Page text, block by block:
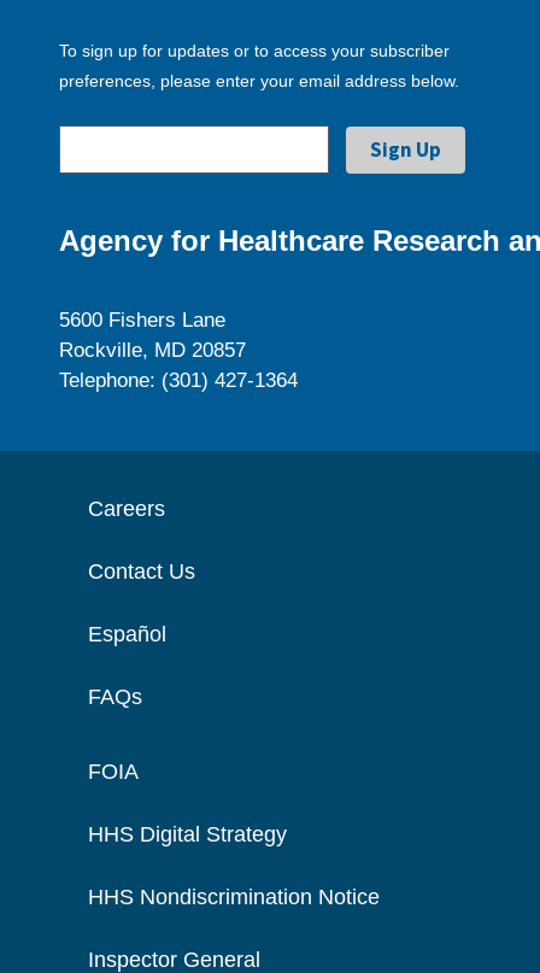
To sign up for updates or to access your subscriber
preferences, please enter your email address below.
Agency for Healthcare Research
5600 Fishers Lane
Rockville, MD 20857
Telephone: (301) 427-1364
Careers
Contact Us
Español
FAQs
FOIA
HHS Digital Strategy
HHS Nondiscrimination Notice
Inspector General